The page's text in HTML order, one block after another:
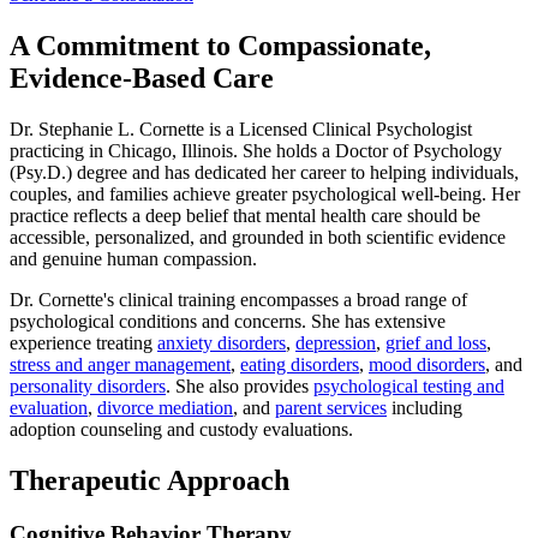
A Commitment to Compassionate,
Evidence-Based Care
Dr. Stephanie L. Cornette is a Licensed Clinical Psychologist
practicing in Chicago, Illinois. She holds a Doctor of Psychology
(Psy.D.) degree and has dedicated her career to helping individuals,
couples, and families achieve greater psychological well-being. Her
practice reflects a deep belief that mental health care should be
accessible, personalized, and grounded in both scientific evidence
and genuine human compassion.
Dr. Cornette's clinical training encompasses a broad range of
psychological conditions and concerns. She has extensive
experience treating anxiety disorders, depression, grief and loss,
stress and anger management, eating disorders, mood disorders, and
personality disorders. She also provides psychological testing and
evaluation, divorce mediation, and parent services including
adoption counseling and custody evaluations.
Therapeutic Approach